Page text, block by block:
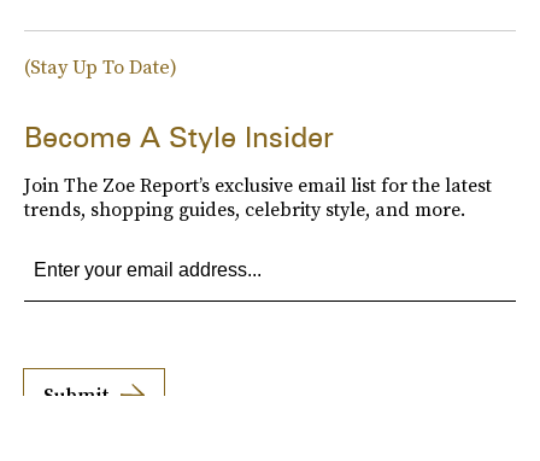
(Stay Up To Date)
Become A Style Insider
Join The Zoe Report’s exclusive email list for the latest
trends, shopping guides, celebrity style, and more.
Submit